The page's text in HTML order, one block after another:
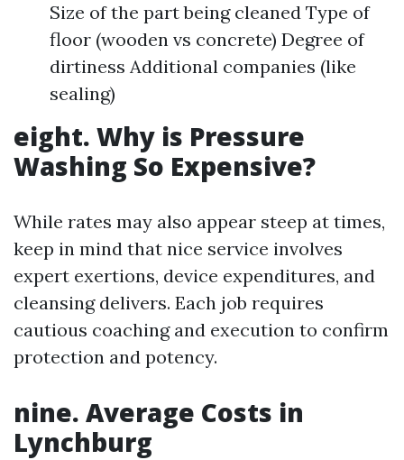
Size of the part being cleaned Type of
floor (wooden vs concrete) Degree of
dirtiness Additional companies (like
sealing)
eight. Why is Pressure
Washing So Expensive?
While rates may also appear steep at times,
keep in mind that nice service involves
expert exertions, device expenditures, and
cleansing delivers. Each job requires
cautious coaching and execution to confirm
protection and potency.
nine. Average Costs in
Lynchburg